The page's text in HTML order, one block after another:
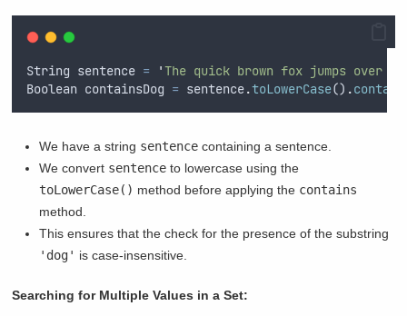
String sentence = 'The quick brown fox jumps over
Boolean containsDog = sentence.toLowerCase() .
We have a string sentence containing a sentence.
We convert sentence to lowercase using the
toLowerCase() method before applying the contains
method.
This ensures that the check for the presence of the substring
'dog' is case-insensitive.
Searching for Multiple Values in a Set: